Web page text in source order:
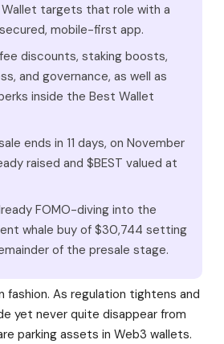
targets that role with a
mobile-first app.
discounts, staking boosts,
and governance, as well as
inside the Best Wallet
ends in 11 days, on November
raised and $BEST valued at
FOMO-diving into the
whale buy of $30,744 setting
of the presale stage.
fashion. As regulation tightens and
yet never quite disappear from
parking assets in Web3 wallets.